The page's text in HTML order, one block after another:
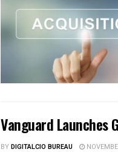
Vanguard Launches
BYDIGITALCIO BUREAU